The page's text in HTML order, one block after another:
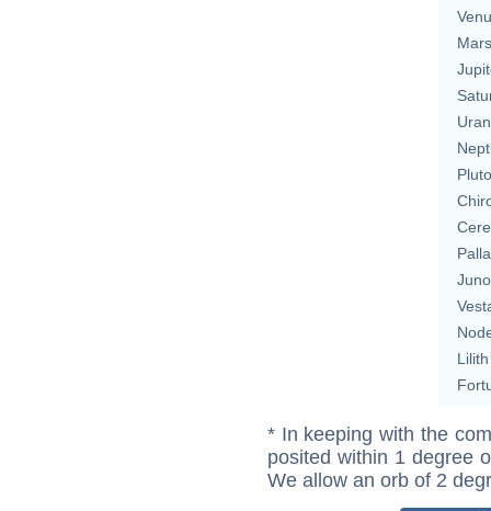
Mars
Pluto
Juno
Lilith
* In keeping with the
posited within 1 degree
We allow an orb of 2